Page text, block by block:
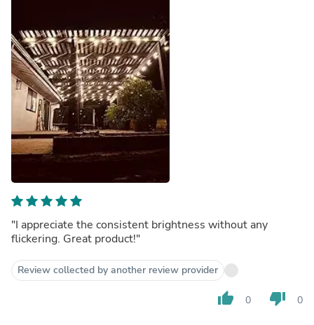
"I appreciate the consistent brightness without any
flickering. Great product!"
Review collected by another review provider
thumb_up 0 thumb_down 0